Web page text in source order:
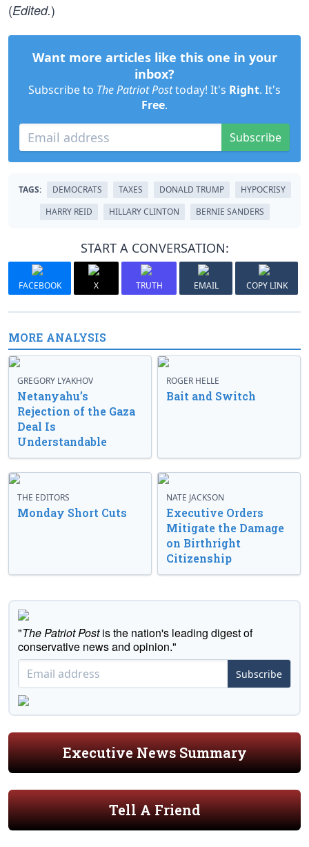
(Edited.)
Want more articles like this one in your
inbox?
Subscribe to The Patriot Posttoday! It's Right. It's
Free.
Subscribe
TAGS: DEMOCRATS TAXES DONALD TRUMP
HYPOCRISY
HARRY REID
HILLARY CLINTON BERNIE SANDERS
START A CONVERSATION:
FACEBOOK X TRUTH EMAIL COPY LINK
MORE ANALYSIS
GREGORY LYAKHOV
Netanyahu’s
Rejection of the Gaza
Deal Is
Understandable
ROGER HELLE
Bait and Switch
THE EDITORS
Monday Short Cuts
NATE JACKSON
Executive Orders
Mitigate the Damage
on Birthright
Citizenship
"The Patriot Postis the nation's leading digest of
conservative news and opinion."
Subscribe
Executive News Summary
Tell A Friend